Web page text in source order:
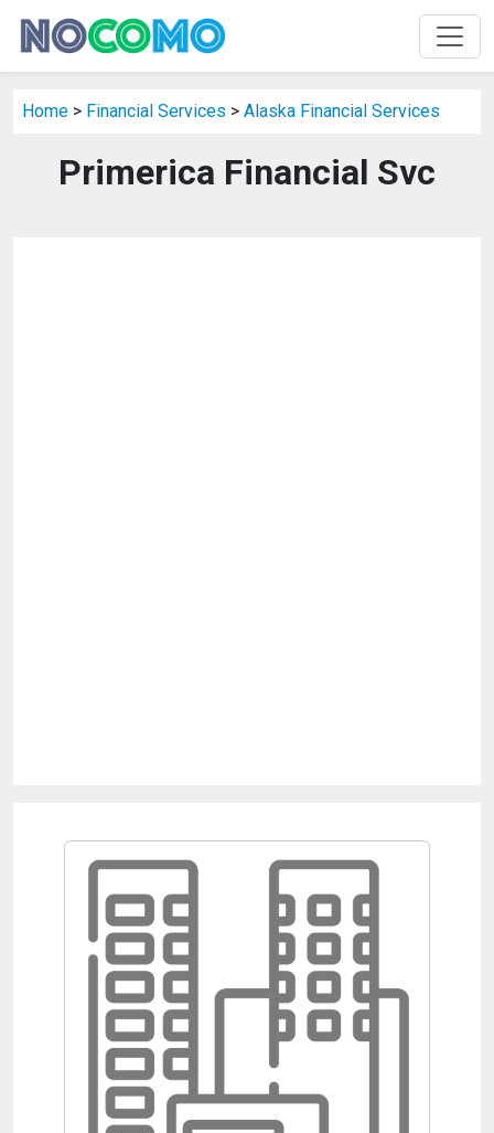
Home > Financial Services > Alaska Financial Services
Primerica Financial Svc